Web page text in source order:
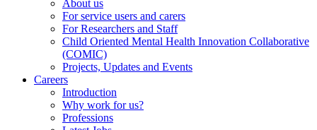
About us
For service users and carers
For Researchers and Staff
Child Oriented Mental Health Innovation Collaborative
(COMIC)
Projects, Updates and Events
Careers
Introduction
Why work for us?
Professions